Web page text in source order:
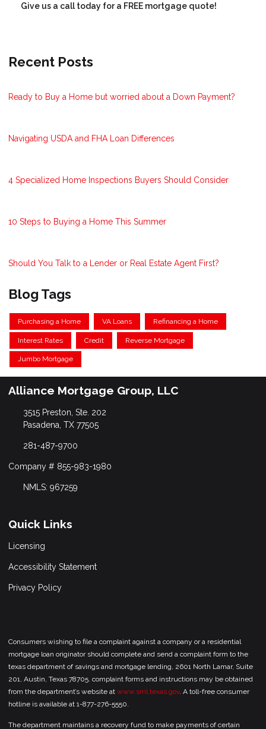
Give us a call today for a FREE mortgage quote!
Recent Posts
Ready to Buy a Home but worried about a Down Payment?
Navigating USDA and FHA Loan Differences
4 Specialized Home Inspections Buyers Should Consider
10 Steps to Buying a Home This Summer
Should You Talk to a Lender or Real Estate Agent First?
Blog Tags
Purchasing a Home VA Loans Refinancing a Home
Interest Rates Credit Reverse Mortgage
Jumbo Mortgage
Alliance Mortgage Group, LLC
3515 Preston, Ste. 202
Pasadena, TX 77505
281-487-9700
Company # 855-983-1980
NMLS: 967259
Quick Links
Licensing
Accessibility Statement
Privacy Policy
Consumers wishing to file a complaint against a company or a residential
mortgage loan originator should complete and send a complaint form to the
texas department of savings and mortgage lending, 2601 North Lamar, Suite
201, Austin, Texas 78705. complaint forms and instructions may be obtained
from the department’s website at www.sml.texas.gov. A toll-free consumer
hotline is available at 1-877-276-5550.
The department maintains a recovery fund to make payments of certain